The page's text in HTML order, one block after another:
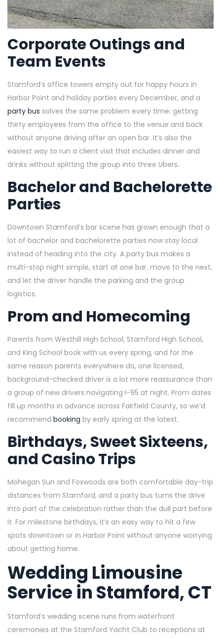
Corporate Outings and
Team Events
Stamford’s office towers empty out for happy hours in
Harbor Point and holiday parties every December, and a
party bus solves the same problem every time: getting
thirty employees from the office to the venue and back
without anyone driving after an open bar. It’s also the
easiest way to run a client visit that includes dinner and
drinks without splitting the group into three Ubers.
Bachelor and Bachelorette
Parties
Downtown Stamford’s bar scene has grown enough that a
lot of bachelor and bachelorette parties now stay local
instead of heading into the city. A party bus makes a
multi-stop night simple, start at one bar, move to the next,
and let the driver handle the parking and the group
logistics.
Prom and Homecoming
Parents from Westhill High School, Stamford High School,
and King School book with us every spring, and for the
same reason parents everywhere do, one licensed,
background-checked driver is a lot more reassurance than
a group of new drivers navigating I-95 at night. Prom dates
fill up months in advance across Fairfield County, so we’d
recommend booking by early spring at the latest.
Birthdays, Sweet Sixteens,
and Casino Trips
Mohegan Sun and Foxwoods are both comfortable day-trip
distances from Stamford, and a party bus turns the drive
into part of the celebration rather than the dull part before
it. For milestone birthdays, it’s an easy way to hit a few
spots downtown or in Harbor Point without anyone worrying
about getting home.
Wedding Limousine
Service in Stamford, CT
Stamford’s wedding scene runs from waterfront
ceremonies at the Stamford Yacht Club to receptions at